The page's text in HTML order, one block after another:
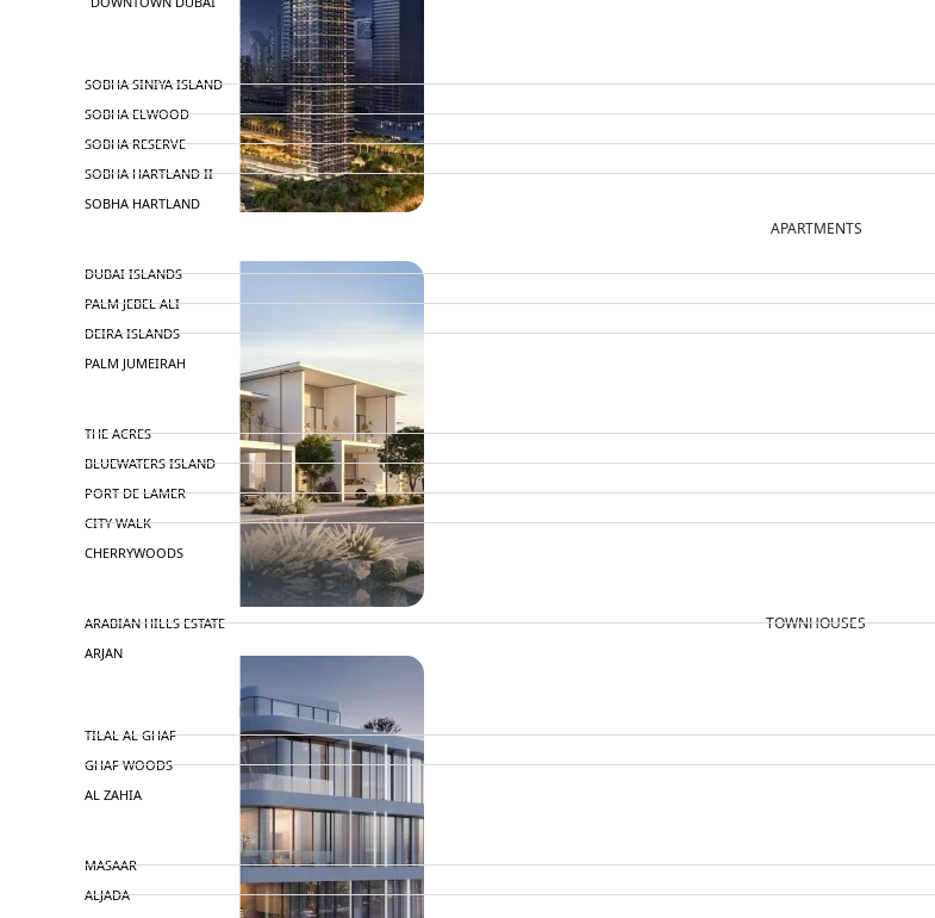
APARTMENTS
TOWNHOUSES
SOBHA SINIYA ISLAND
SOBHA ELWOOD
SOBHA RESERVE
SOBHA HARTLAND II
SOBHA HARTLAND
DUBAI ISLANDS
PALM JEBEL ALI
DEIRA ISLANDS
PALM JUMEIRAH
THE ACRES
BLUEWATERS ISLAND
PORT DE LAMER
CITY WALK
CHERRYWOODS
ARABIAN HILLS ESTATE
ARJAN
MAJID AL FUTTAIM
TILAL AL GHAF
GHAF WOODS
AL ZAHIA
MASAAR
ALJADA